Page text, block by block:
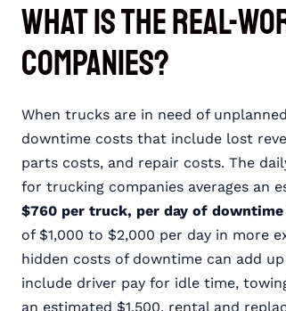
What Is the Real-
Companies?
When trucks are in need of
downtime costs that include lost
parts costs, and repair costs. The
for trucking companies averages an
$760 per truck, per day of downtime
of $1,000 to $2,000 per day in more
hidden costs of downtime can add
include driver pay for idle time,
an estimated $1,500, rental and